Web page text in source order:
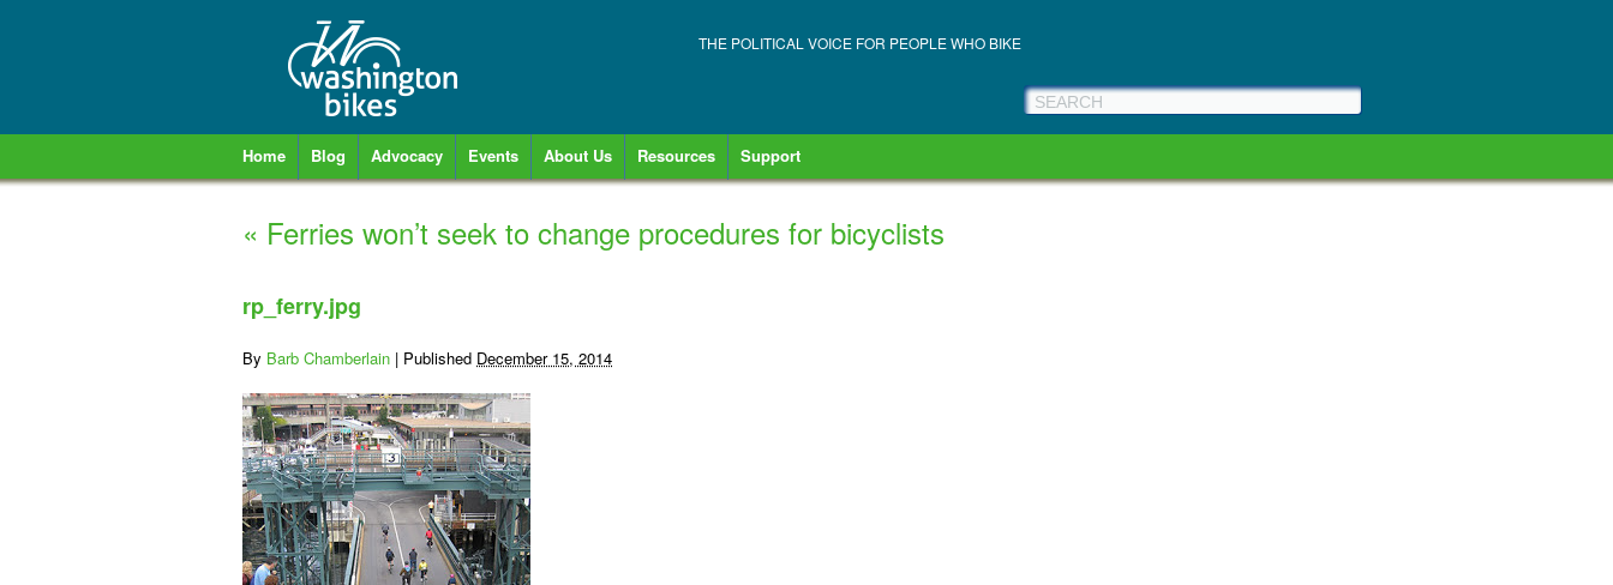
THE POLITICAL VOICE FOR PEOPLE WHO BIKE
Home Blog Advocacy Events About Us Resources Support
« Ferries won’t seek to change procedures for bicyclists
rp_ferry.jpg
By Barb Chamberlain | Published December 15, 2014